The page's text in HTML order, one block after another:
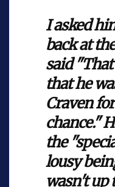
I asked
back at
said
that he
Craven
chance."
the
lousy
wasn't up